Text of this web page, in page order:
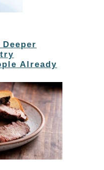
Already